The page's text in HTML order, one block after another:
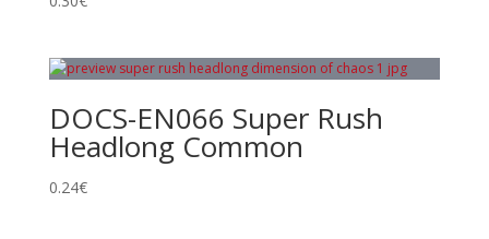
DOCS-EN066 Super Rush
Headlong Common
0.24€